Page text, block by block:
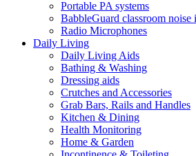
Portable PA systems
BabbleGuard classroom noise
Radio Microphones
Daily Living
Daily Living Aids
Bathing & Washing
Dressing aids
Crutches and Accessories
Grab Bars, Rails and Handles
Kitchen & Dining
Health Monitoring
Home & Garden